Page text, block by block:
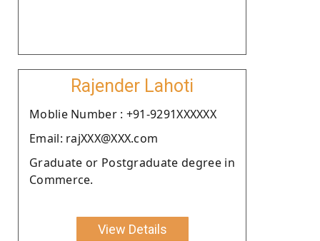
Rajender Lahoti
Moblie Number : +91-9291XXXXXX
Email: rajXXX@XXX.com
Graduate or Postgraduate degree in
Commerce.
View Details